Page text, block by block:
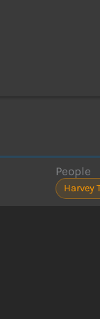
People
Harvey